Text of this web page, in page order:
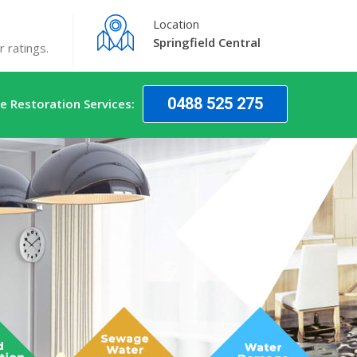
ratings.
Location
Springfield Central
Restoration Services: 0488 525 275